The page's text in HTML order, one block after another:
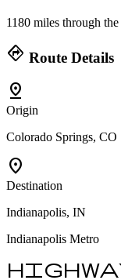
1180 miles through
directions Route Details
pin_drop
Origin
Colorado Springs, CO
location_on
Destination
Indianapolis, IN
Indianapolis Metro